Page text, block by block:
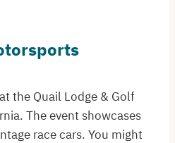
the Quail Lodge & Golf
The event showcases
race cars. You might